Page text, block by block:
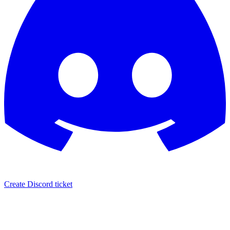
Create Discord ticket